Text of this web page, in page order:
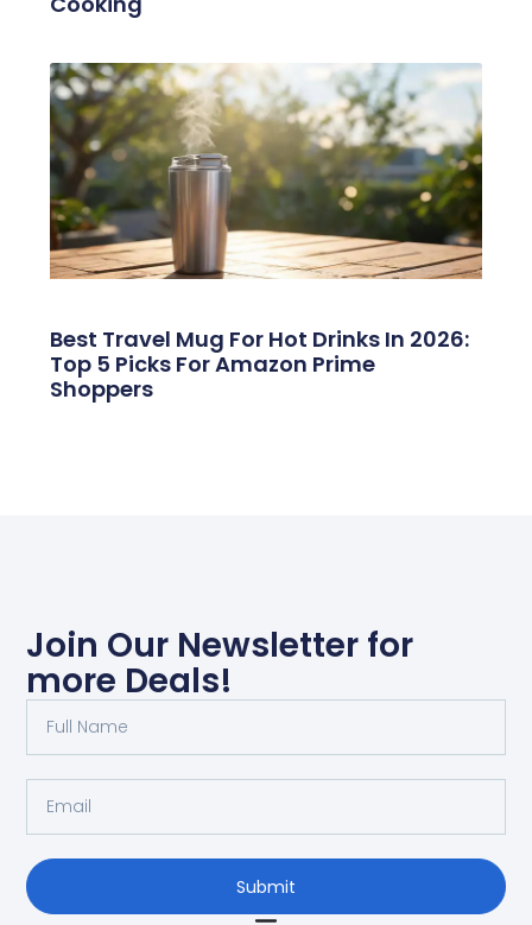
Best Travel Mug For Hot Drinks In 2026:
Top 5 Picks For Amazon Prime
Shoppers
Join Our Newsletter for
more Deals!
Submit